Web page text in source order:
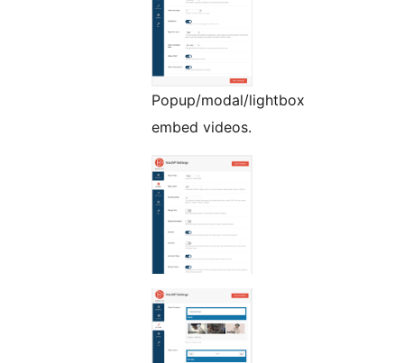
Popup/modal/lightbox
embed videos.